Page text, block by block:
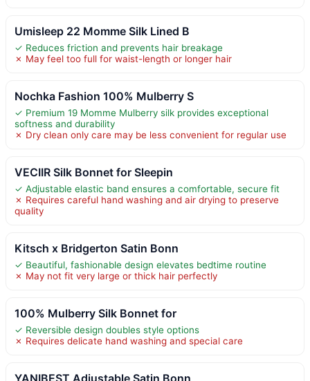
Umisleep 22 Momme Silk Lined B
✓ Reduces friction and prevents hair breakage
✗ May feel too full for waist-length or longer hair
Nochka Fashion 100% Mulberry S
✓ Premium 19 Momme Mulberry silk provides exceptional
softness and durability
✗ Dry clean only care may be less convenient for regular use
VECIIR Silk Bonnet for Sleepin
✓ Adjustable elastic band ensures a comfortable, secure fit
✗ Requires careful hand washing and air drying to preserve
quality
Kitsch x Bridgerton Satin Bonn
✓ Beautiful, fashionable design elevates bedtime routine
✗ May not fit very large or thick hair perfectly
100% Mulberry Silk Bonnet for
✓ Reversible design doubles style options
✗ Requires delicate hand washing and special care
YANIBEST Adjustable Satin Bonn